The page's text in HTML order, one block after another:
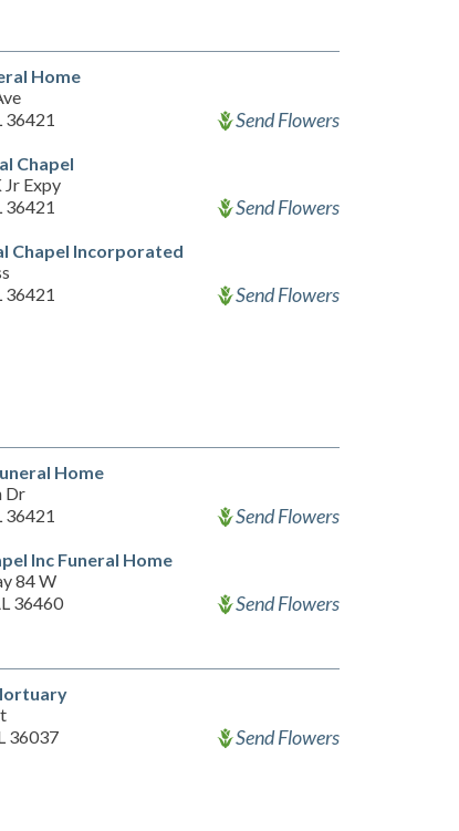
Home
36421
Send Flowers
Chapel
Jr Expy
36421
Send Flowers
Chapel Incorporated
36421
Send Flowers
Home
Dr
36421
Send Flowers
Inc Funeral Home
84 W
36460
Send Flowers
36037
Send Flowers